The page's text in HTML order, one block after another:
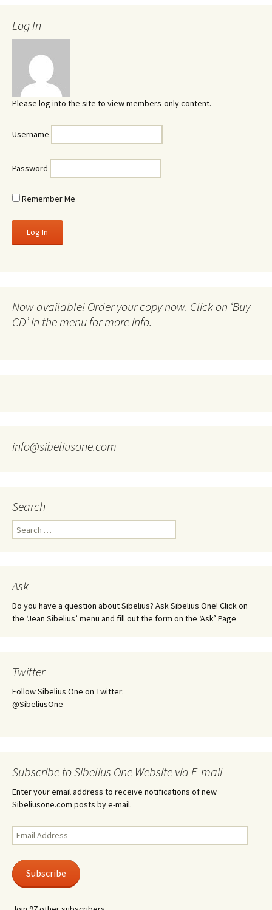
Log In
Please log into the site to view members-only content.
Username
Password
Remember Me
Now available! Order your copy now. Click on ‘Buy
CD’ in the menu for more info.
info@sibeliusone.com
Search
Search
for:
Ask
Do you have a question about Sibelius? Ask Sibelius One! Click on
the ‘Jean Sibelius’ menu and fill out the form on the ‘Ask’ Page
Twitter
Follow Sibelius One on Twitter:
@SibeliusOne
Subscribe to Sibelius One Website via E-mail
Enter your email address to receive notifications of new
Sibeliusone.com posts by e-mail.
Email
Address
Subscribe